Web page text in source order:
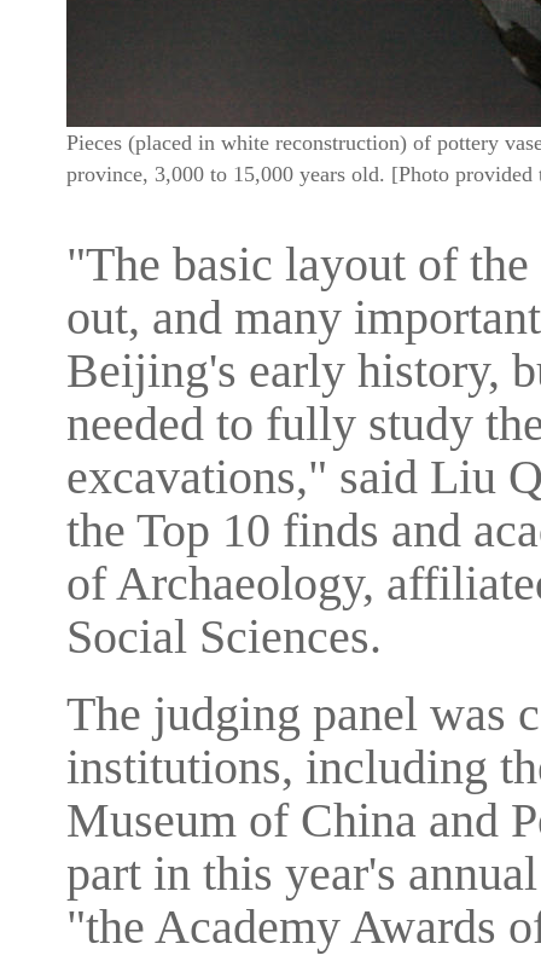
Pieces (placed in white reconstruction) of pottery
province, 3,000 to 15,000 years old. [Photo
"The basic layout of
out, and many
Beijing's early history,
needed to fully study
excavations," said Liu
the Top 10 finds and
of Archaeology,
Social Sciences.
The judging panel was
institutions, including
Museum of China and
part in this year's
"the Academy Awards